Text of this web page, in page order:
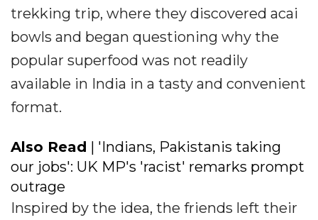
trekking trip, where they discovered acai
bowls and began questioning why the
popular superfood was not readily
available in India in a tasty and convenient
format.
Also Read
| 'Indians, Pakistanis taking
our jobs': UK MP's 'racist' remarks prompt
outrage
Inspired by the idea, the friends left their